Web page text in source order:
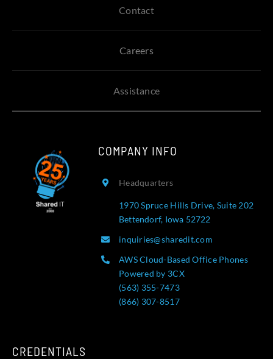
Contact
Careers
Assistance
COMPANY INFO
Headquarters
1970 Spruce Hills Drive, Suite 202
Bettendorf, Iowa 52722
inquiries@sharedit.com
AWS Cloud-Based Office Phones
Powered by 3CX
(563) 355-7473
(866) 307-8517
CREDENTIALS